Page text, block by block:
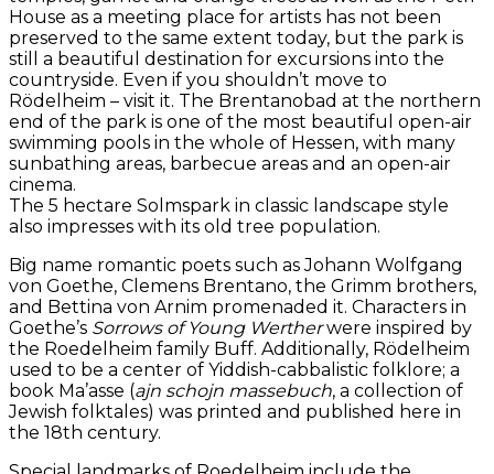
House as a meeting place for artists has not been
preserved to the same extent today, but the park is
still a beautiful destination for excursions into the
countryside. Even if you shouldn’t move to
Rödelheim – visit it. The Brentanobad at the northern
end of the park is one of the most beautiful open-air
swimming pools in the whole of Hessen, with many
sunbathing areas, barbecue areas and an open-air
cinema.
The 5 hectare Solmspark in classic landscape style
also impresses with its old tree population.
Big name romantic poets such as Johann Wolfgang
von Goethe, Clemens Brentano, the Grimm brothers,
and Bettina von Arnim promenaded it. Characters in
Goethe’s Sorrows of Young Wertherwere inspired by
the Roedelheim family Buff. Additionally, Rödelheim
used to be a center of Yiddish-cabbalistic folklore; a
book Ma’asse (ajn schojn massebuch, a collection of
Jewish folktales) was printed and published here in
the 18th century.